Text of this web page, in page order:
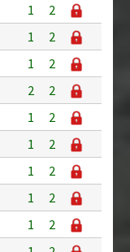
1
2
1
2
1
2
2
2
1
2
1
2
1
2
1
2
1
2